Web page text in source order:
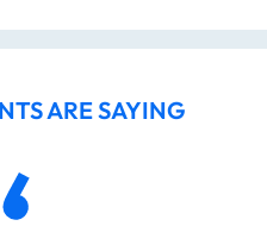
ARE SAYING